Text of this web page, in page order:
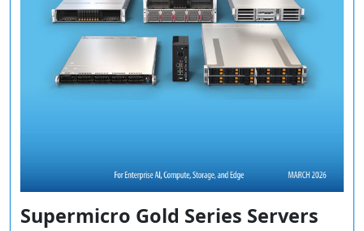
Supermicro Gold Series Servers